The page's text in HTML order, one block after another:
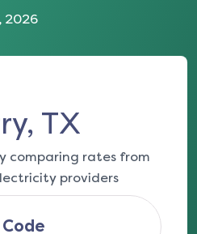
2026
TX
comparing rates from
providers